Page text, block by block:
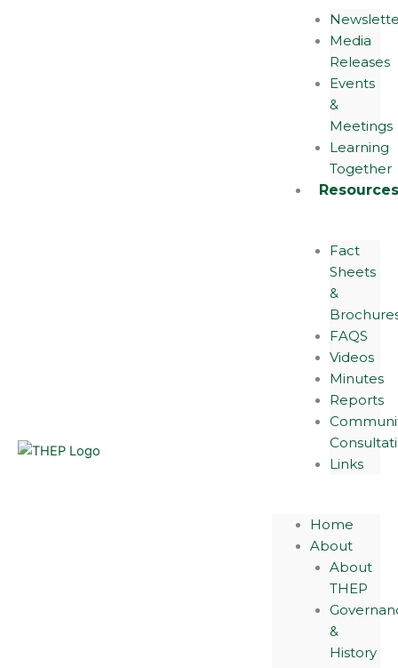
Media
Releases
Events
&
Meetings
Learning
Together
Fact
Sheets
&
FAQS
Videos
Minutes
Reports
Links
Home
About
About
THEP
&
History